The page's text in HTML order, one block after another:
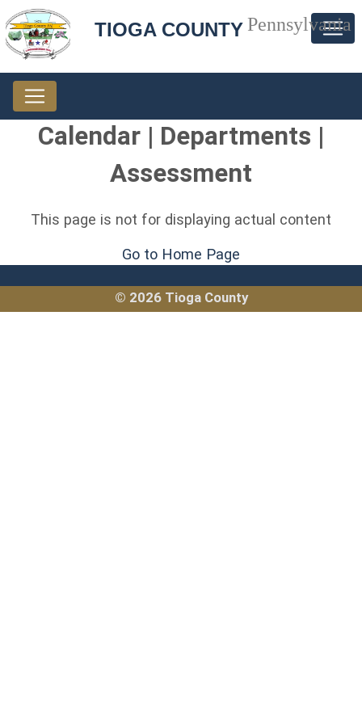
TIOGA COUNTYPennsylvania
Calendar | Departments |
Assessment
This page is not for displaying actual content
Go to Home Page
© 2026 Tioga County